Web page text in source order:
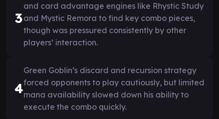
3
and card advantage engines like Rhystic Study
and Mystic Remora to find key combo pieces,
though was pressured consistently by other
players’ interaction.
4
Green Goblin’s discard and recursion strategy
forced opponents to play cautiously, but limited
mana availability slowed down his ability to
execute the combo quickly.